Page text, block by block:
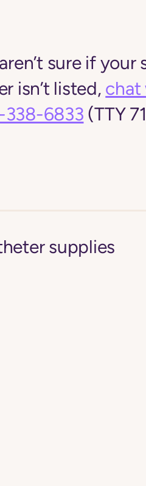
sure if
isn’t listed, chat
6833 (TTY
supplies